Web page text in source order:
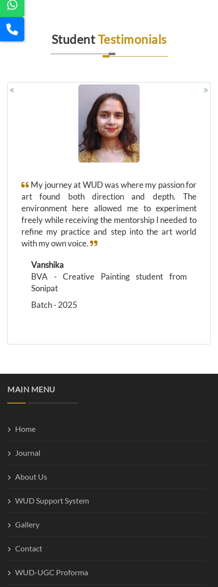
StudentTestimonials
My journey at WUD was where my passion for
art found both direction and depth. The
environment here allowed me to experiment
freely while receiving the mentorship I needed to
refine my practice and step into the art world
with my own voice.
Vanshika
BVA - Creative Painting student from
Sonipat
Batch - 2025
< >
MAIN MENU
Home
Journal
About Us
WUD Support System
Gallery
Contact
WUD-UGC Proforma